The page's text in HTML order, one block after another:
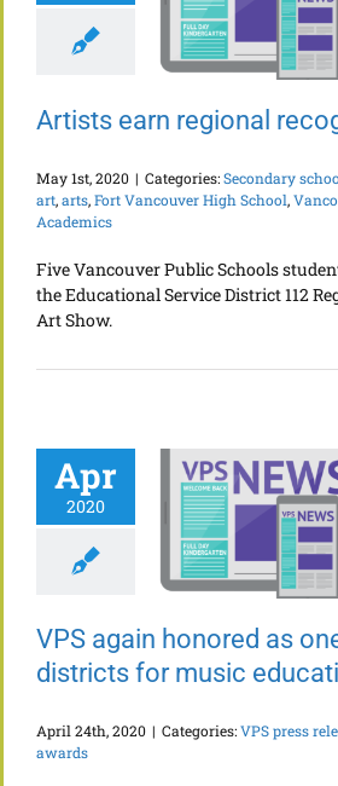
regional
recognition
Artists earn regional
May 1st, 2020 | Categories:Secondary
art,arts,Fort Vancouver High School,
Academics
Five Vancouver Public Schools
the Educational Service District 112
Art Show.
Apr
2020
VPS again
of best districts
for music
VPS again honored as
districts for music
April 24th, 2020 | Categories:VPS press
awards